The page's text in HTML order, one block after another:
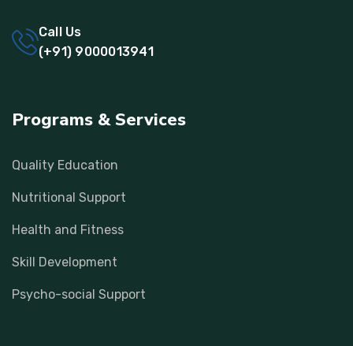
Call Us
(+91) 9000013941
Programs & Services
Quality Education
Nutritional Support
Health and Fitness
Skill Development
Psycho-social Support